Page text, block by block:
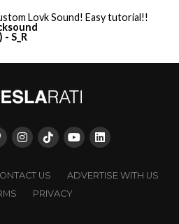
Lovk Sound! Easy tutorial!!
S_R
US
ADVERTISE WITH US
PRIVACY